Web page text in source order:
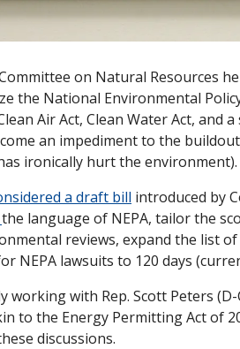
on Natural Resources
the National Environmental
Air Act, Clean Water Act, and
an impediment to the
ironically hurt the environment).
a draft bill introduced by
the language of NEPA, tailor the
reviews, expand the list
NEPA lawsuits to 120 days
working with Rep. Scott Peters
to the Energy Permitting Act of
discussions.